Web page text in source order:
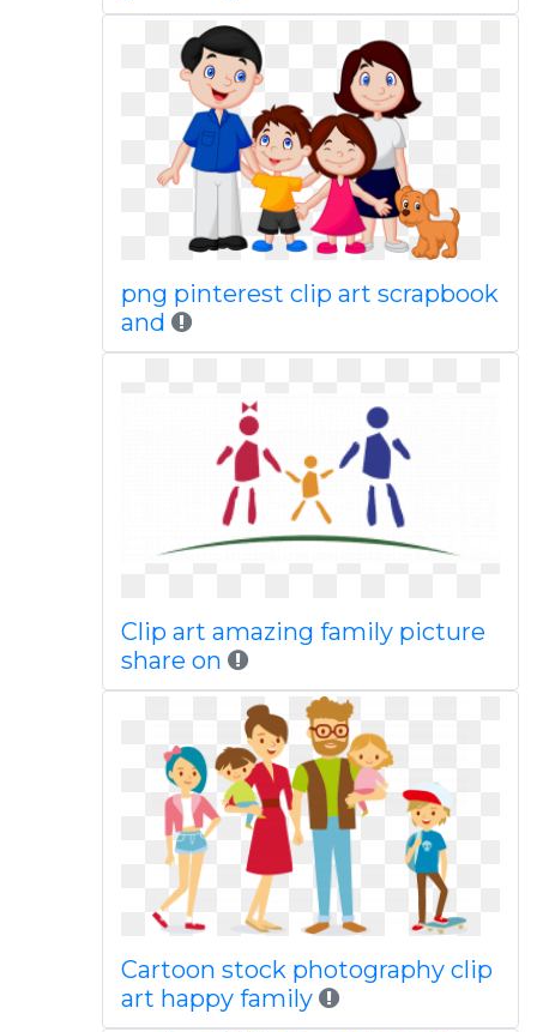
png pinterest clip art scrapbook
and
Clip art amazing family picture
share on
Cartoon stock photography clip
art happy family